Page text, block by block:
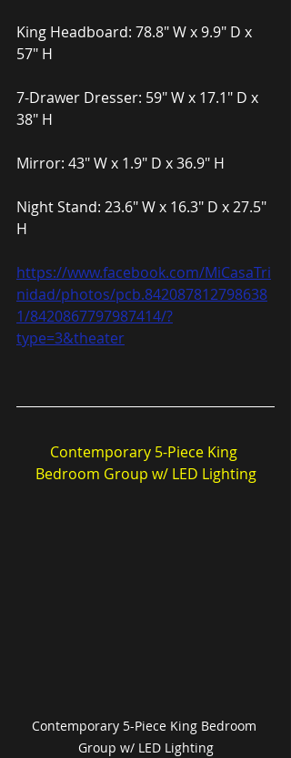
King Headboard: 78.8″ W x 9.9″ D x
57″ H
7-Drawer Dresser: 59″ W x 17.1″ D x
38″ H
Mirror: 43″ W x 1.9″ D x 36.9″ H
Night Stand: 23.6″ W x 16.3″ D x 27.5″
H
https://www.facebook.com/MiCasaTri
nidad/photos/pcb.842087812798638
1/8420867797987414/?
type=3&theater
Contemporary 5-Piece King
Bedroom Group w/ LED Lighting
Contemporary 5-Piece King Bedroom
Group w/ LED Lighting